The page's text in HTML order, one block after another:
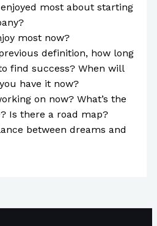
most about starting
most now?
definition, how long
find success? When will
have it now?
on now? What’s the
Is there a road map?
between dreams and